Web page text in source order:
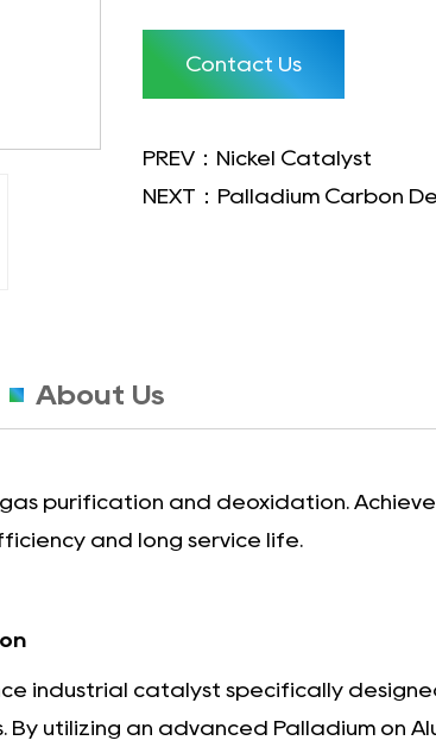
Contact Us
PREV：Nickel Catalyst
NEXT：Palladium Carbon
About Us
purification and deoxidation.
and long service life.
industrial catalyst specifically
utilizing an advanced Palladium on